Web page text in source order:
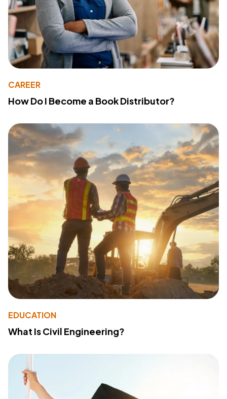
CAREER
How Do I Become a Book Distributor?
EDUCATION
What Is Civil Engineering?